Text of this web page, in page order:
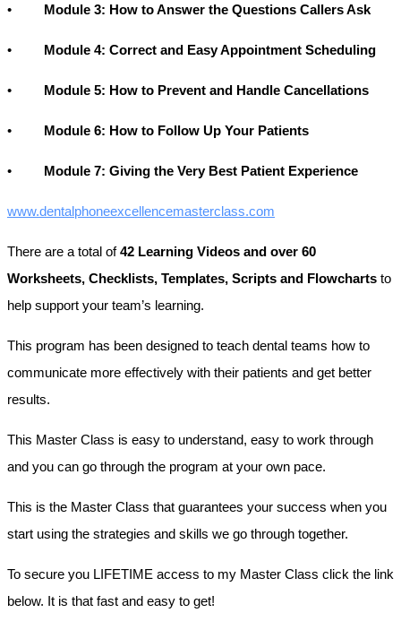
• Module 3: How to Answer the Questions Callers Ask
• Module 4: Correct and Easy Appointment Scheduling
• Module 5: How to Prevent and Handle Cancellations
• Module 6: How to Follow Up Your Patients
• Module 7: Giving the Very Best Patient Experience
www.dentalphoneexcellencemasterclass.com
There are a total of42 Learning Videos and over 60
Worksheets, Checklists, Templates, Scripts and Flowcharts to
help support your team’s learning.
This program has been designed to teach dental teams how to
communicate more effectively with their patients and get better
results.
This Master Class is easy to understand, easy to work through
and you can go through the program at your own pace.
This is the Master Class that guarantees your success when you
start using the strategies and skills we go through together.
To secure you LIFETIME access to my Master Class click the link
below. It is that fast and easy to get!